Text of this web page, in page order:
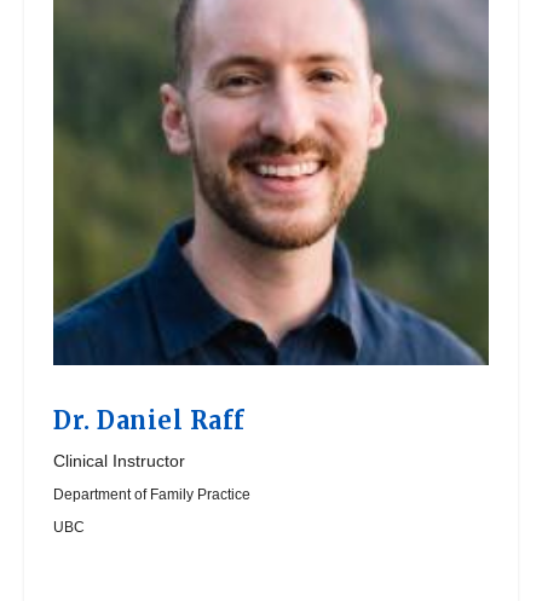
Dr. Daniel Raff
Clinical Instructor
Department of Family Practice
UBC